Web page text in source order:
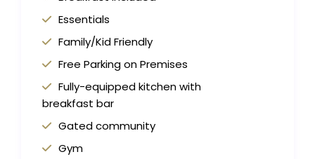
Essentials
Family/Kid Friendly
Free Parking on Premises
Fully-equipped kitchen with
breakfast bar
Gated community
Gym